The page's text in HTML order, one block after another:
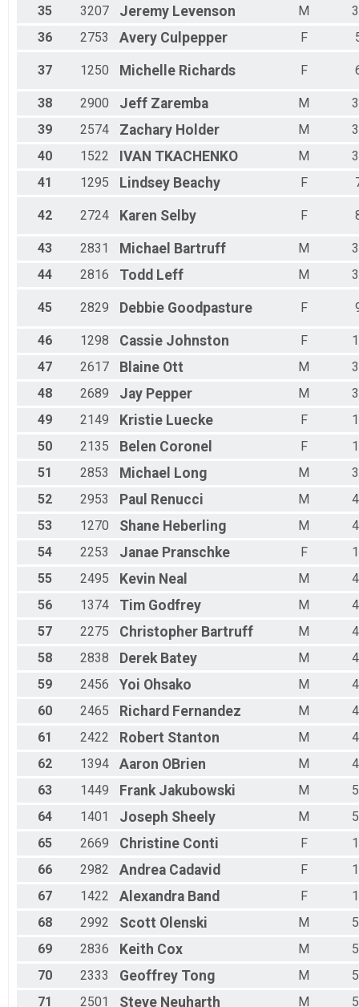
35
3207 Jeremy Levenson M
36
2753 Avery Culpepper F
37 1250 Michelle Richards F
38 2900 Jeff Zaremba M
39
2574 Zachary Holder M
40
1522 IVAN TKACHENKO M
41
1295 Lindsey Beachy F
42 2724 Karen Selby F
43 2831 Michael Bartruff M
44
2816 Todd Leff M
45 2829 Debbie Goodpasture F
46 1298 Cassie Johnston F
47
2617 Blaine Ott M
48
2689 Jay Pepper M
49
2149 Kristie Luecke F
50
2135 Belen Coronel F
51
2853 Michael Long M
52
2953 Paul Renucci M
53
1270 Shane Heberling M
54
2253 Janae Pranschke F
55
2495 Kevin Neal M
56
1374 Tim Godfrey M
57
2275 Christopher Bartruff M
58
2838 Derek Batey M
59
2456 Yoi Ohsako M
60
2465 Richard Fernandez M
61
2422 Robert Stanton M
62
1394 Aaron OBrien M
63
1449 Frank Jakubowski M
64
1401 Joseph Sheely M
65
2669 Christine Conti F
66
2982 Andrea Cadavid F
67
1422 Alexandra Band F
68
2992 Scott Olenski M
69
2836 Keith Cox M
70
2333 Geoffrey Tong M
71
2501 Steve Neuharth M